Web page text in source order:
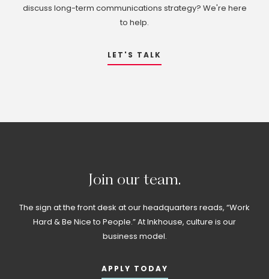
discuss long-term communications strategy? We're here
to help.
LET'S TALK
Join our team.
The sign at the front desk at our headquarters reads, “Work
Hard & Be Nice to People.” At Inkhouse, culture is our
business model.
APPLY TODAY